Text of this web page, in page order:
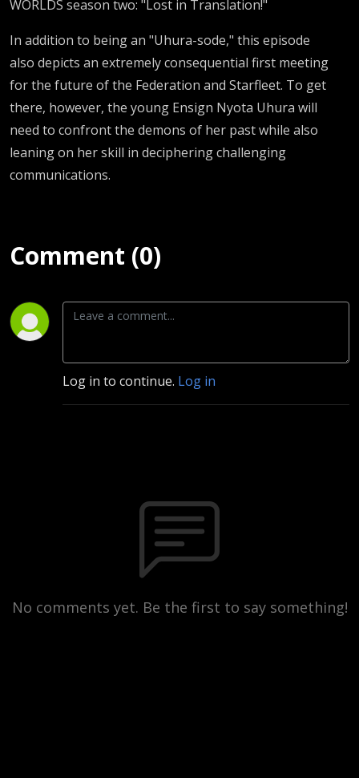
WORLDS season two: "Lost in Translation!"
In addition to being an "Uhura-sode," this episode
also depicts an extremely consequential first meeting
for the future of the Federation and Starfleet. To get
there, however, the young Ensign Nyota Uhura will
need to confront the demons of her past while also
leaning on her skill in deciphering challenging
communications.
Comment (0)
Log in to continue. Log in
No comments yet. Be the first to say something!